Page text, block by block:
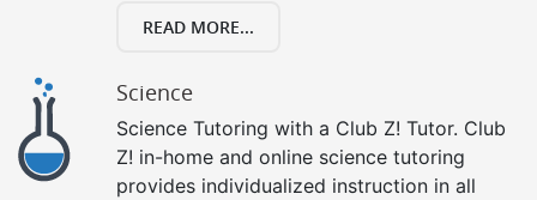
READ MORE...
Science
Science Tutoring with a Club Z! Tutor. Club
Z! in-home and online science tutoring
provides individualized instruction in all